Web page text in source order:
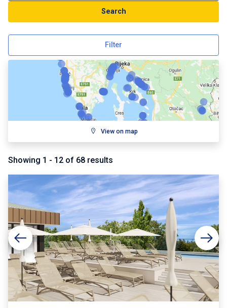
Search
Filter
View on map
Showing 1 - 12 of 68 results